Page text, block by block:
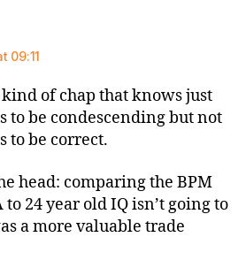
09:11
of chap that knows just
to be condescending but not
to be correct.
head: comparing the BPM
to 24 year old IQ isn’t going to
a more valuable trade